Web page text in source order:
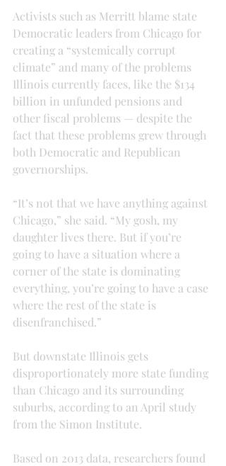
Activists such as Merritt blame state
Democratic leaders from Chicago for
creating a “systemically corrupt
climate” and many of the problems
Illinois currently faces, like the $134
billion in unfunded pensions and
other fiscal problems — despite the
fact that these problems grew through
both Democratic and Republican
governorships.
“It’s not that we have anything against
Chicago,” she said. “My gosh, my
daughter lives there. But if you’re
going to have a situation where a
corner of the state is dominating
everything, you’re going to have a case
where the rest of the state is
disenfranchised.”
But downstate Illinois gets
disproportionately more state funding
than Chicago and its surrounding
suburbs, according to an April study
from the Simon Institute.
Based on 2013 data, researchers found